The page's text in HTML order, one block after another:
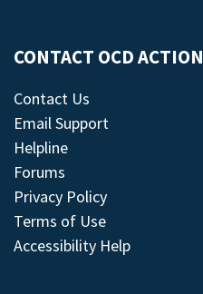
CONTACT OCD ACTION
Contact Us
Email Support
Helpline
Forums
Privacy Policy
Terms of Use
Accessibility Help